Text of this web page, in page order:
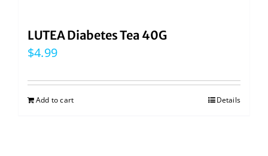
LUTEA Diabetes Tea 40G
$4.99
Add to cart Details